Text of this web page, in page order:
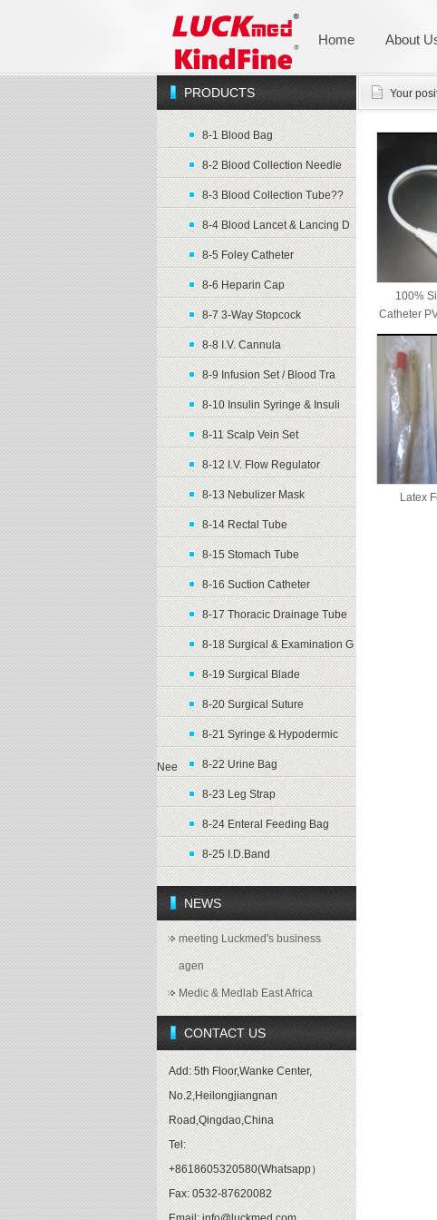
Home About
PRODUCTS
8-1 Blood Bag
8-2 Blood Collection Needle
8-3 Blood Collection Tube??
8-4 Blood Lancet & Lancing D
8-5 Foley Catheter
8-6 Heparin Cap
8-7 3-Way Stopcock
8-8 I.V. Cannula
8-9 Infusion Set / Blood Tra
8-10 Insulin Syringe & Insuli
8-11 Scalp Vein Set
8-12 I.V. Flow Regulator
8-13 Nebulizer Mask
8-14 Rectal Tube
8-15 Stomach Tube
8-16 Suction Catheter
8-17 Thoracic Drainage Tube
8-18 Surgical & Examination G
8-19 Surgical Blade
8-20 Surgical Suture
8-21 Syringe & Hypodermic
Nee 8-22 Urine Bag
8-23 Leg Strap
8-24 Enteral Feeding Bag
8-25 I.D.Band
NEWS
meeting Luckmed's business
agen
Medic & Medlab East Africa
CONTACT US
Add: 5th Floor,Wanke Center,
No.2,Heilongjiangnan
Road,Qingdao,China
Tel:
+8618605320580(Whatsapp）
Fax: 0532-87620082
Your
100%
Catheter
Latex